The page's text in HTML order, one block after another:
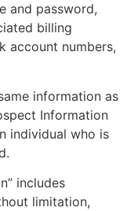
and password,
billing
account numbers,
information as
Information
individual who is
includes
limitation,